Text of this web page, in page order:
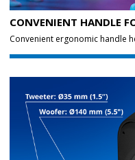
CONVENIENT HANDLE
Convenient ergonomic handle